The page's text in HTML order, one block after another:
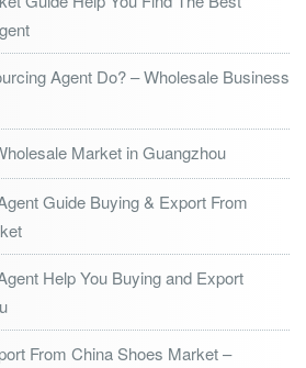
Agent Do? – Wholesale Business
Market in Guangzhou
Guide Buying & Export From
Help You Buying and Export
From China Shoes Market –